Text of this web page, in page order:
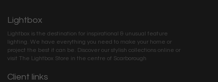
Lightbox
Lightbox is the destination for inspirational & unusual feature
lighting. We have everything you need to make your home or
project the best it can be. Discover our stylish collections online or
visit The Lightbox Store in the centre of Scarborough
Client links